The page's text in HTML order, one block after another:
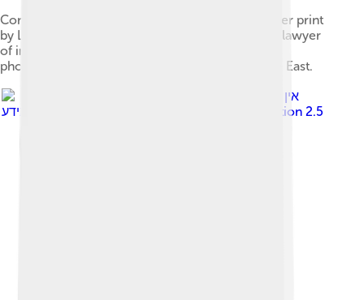
Convent of St. Catherine on Mt. Sinai. Salted paper print
by Leavitt Hunt, 1852. Hunt, a photographer and lawyer
of independent means, was the first American
photographer to visit and photograph the Middle East.
אין
מידע
Creative Commons Attribution 2.5